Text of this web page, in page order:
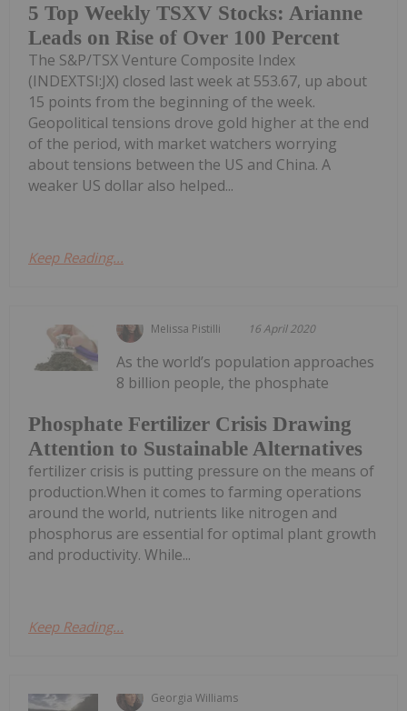
5 Top Weekly TSXV Stocks: Arianne
Leads on Rise of Over 100 Percent
The S&P/TSX Venture Composite Index
(INDEXTSI:JX) closed last week at 553.67, up about
15 points from the beginning of the week.
Geopolitical tensions drove gold higher at the end
of the period, with market watchers worrying
about tensions between the US and China. A
weaker US dollar also helped...
Keep Reading...
Melissa Pistilli 16 April 2020
Phosphate Fertilizer Crisis Drawing
Attention to Sustainable Alternatives
As the world’s population approaches
8 billion people, the phosphate
fertilizer crisis is putting pressure on the means of
production.When it comes to farming operations
around the world, nutrients like nitrogen and
phosphorus are essential for optimal plant growth
and productivity. While...
Keep Reading...
Georgia Williams